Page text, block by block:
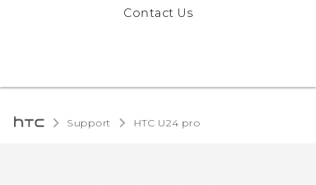
Contact Us
Support HTC U24 pro‎